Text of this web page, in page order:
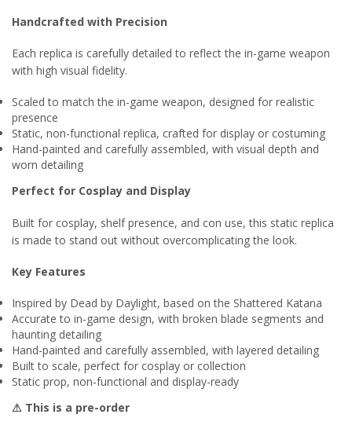
Handcrafted with Precision
Each replica is carefully detailed to reflect the in-game weapon
with high visual fidelity.
Scaled to match the in-game weapon, designed for realistic
presence
Static, non-functional replica, crafted for display or costuming
Hand-painted and carefully assembled, with visual depth and
worn detailing
Perfect for Cosplay and Display
Built for cosplay, shelf presence, and con use, this static replica
is made to stand out without overcomplicating the look.
Key Features
Inspired by Dead by Daylight, based on the Shattered Katana
Accurate to in-game design, with broken blade segments and
haunting detailing
Hand-painted and carefully assembled, with layered detailing
Built to scale, perfect for cosplay or collection
Static prop, non-functional and display-ready
⚠ This is a pre-order